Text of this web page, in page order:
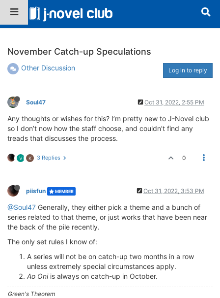
November Catch-up Speculations
Other Discussion Log in to reply
Soul47 Oct 31, 2022, 2:55 PM
Any thoughts or wishes for this? I’m pretty new to J-Novel club
so I don’t now how the staff choose, and couldn’t find any
treads that discusses the process.
V K 3 Replies 0
piisfun MEMBER Oct 31, 2022, 3:53 PM
@Soul47 Generally, they either pick a theme and a bunch of
series related to that theme, or just works that have been near
the back of the pile recently.
The only set rules I know of:
A series will not be on catch-up two months in a row
unless extremely special circumstances apply.
Ao Oniis always on catch-up in October.
Green's Theorem